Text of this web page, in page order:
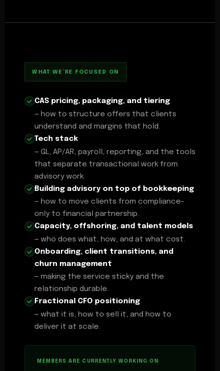
WHAT WE’RE FOCUSED ON
CAS pricing, packaging, and tiering
— how to structure offers that clients
understand and margins that hold.
Tech stack
— GL, AP/AR, payroll, reporting, and the tools
that separate transactional work from
advisory work.
Building advisory on top of bookkeeping
— how to move clients from compliance-
only to financial partnership.
Capacity, offshoring, and talent models
— who does what, how, and at what cost.
Onboarding, client transitions, and
churn management
— making the service sticky and the
relationship durable.
Fractional CFO positioning
— what it is, how to sell it, and how to
deliver it at scale.